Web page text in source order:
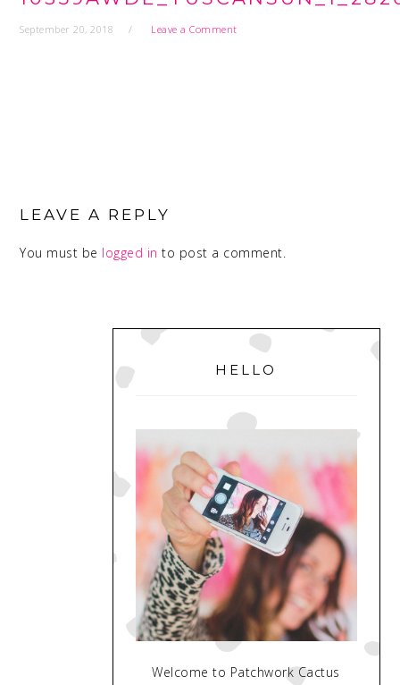
September 20, 2018 Leave a Comment
INTERACTIONS
LEAVE A REPLY
You must be logged in to post a comment.
PRIMARY
SIDEBAR
HELLO
Welcome to Patchwork Cactus